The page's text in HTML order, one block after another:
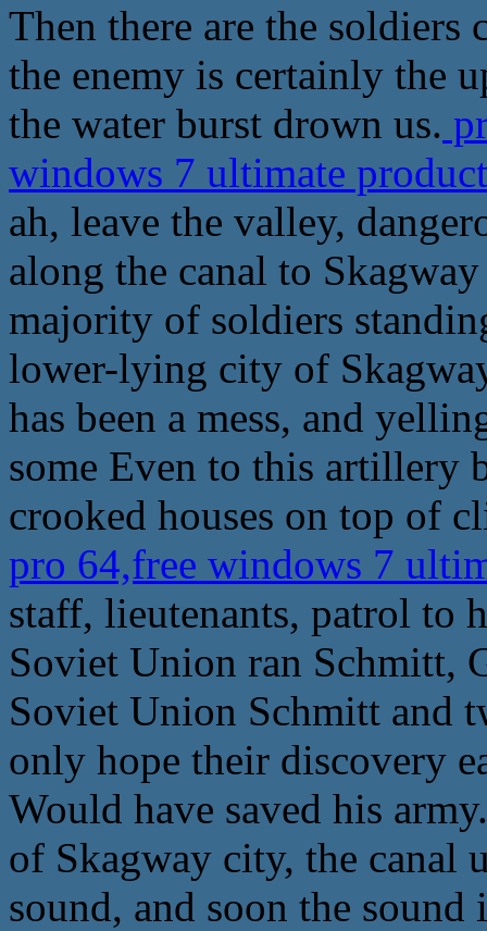
Then there are the soldiers
the enemy is certainly the
the water burst drown us.
windows 7 ultimate
ah, leave the valley,
along the canal to
majority of soldiers
lower-lying city of
has been a mess, and
some Even to this artillery
crooked houses on top of
pro 64,free windows 7
staff, lieutenants, patrol to
Soviet Union ran Schmitt,
Soviet Union Schmitt and
only hope their discovery
Would have saved his
of Skagway city, the canal
sound, and soon the sound